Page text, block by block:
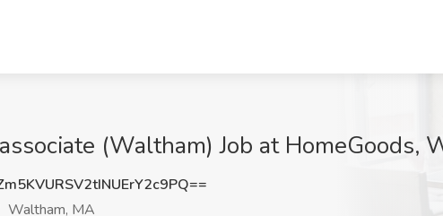
(Waltham) Job at HomeGoods,
Waltham, MA